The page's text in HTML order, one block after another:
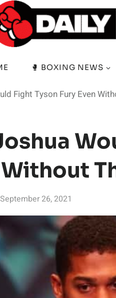
🥊 BOXING NEWS
Fight Tyson Fury Even
Without
September 26, 2021